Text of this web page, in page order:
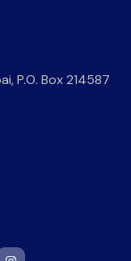
P.O. Box 214587